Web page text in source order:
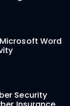
Word
Security